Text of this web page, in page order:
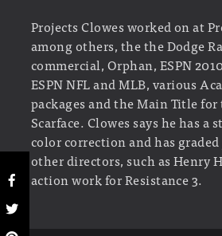
Projects Clowes worked on at
among others, the the Dodge
commercial, Orphan, ESPN
ESPN NFL and MLB, various
packages and the Main Title
Scarface. Clowes says he has
color correction and has
other directors, such as Henry
action work for Resistance 3.